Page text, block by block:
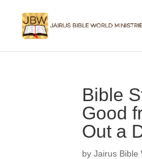
Bible
Good
Out a
byJairus Bible